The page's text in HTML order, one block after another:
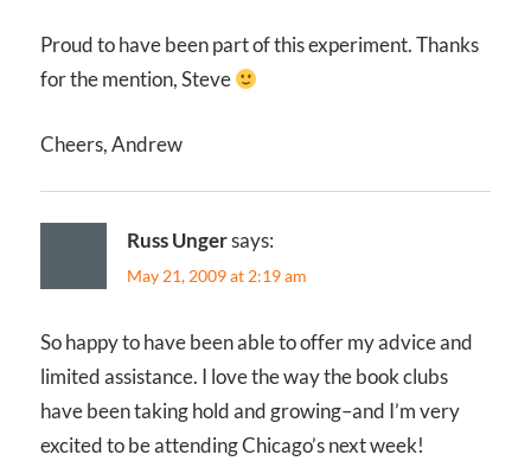
Proud to have been part of this experiment. Thanks
for the mention, Steve
Cheers, Andrew
Russ Ungersays:
May 21, 2009 at 2:19 am
So happy to have been able to offer my advice and
limited assistance. I love the way the book clubs
have been taking hold and growing–and I’m very
excited to be attending Chicago’s next week!